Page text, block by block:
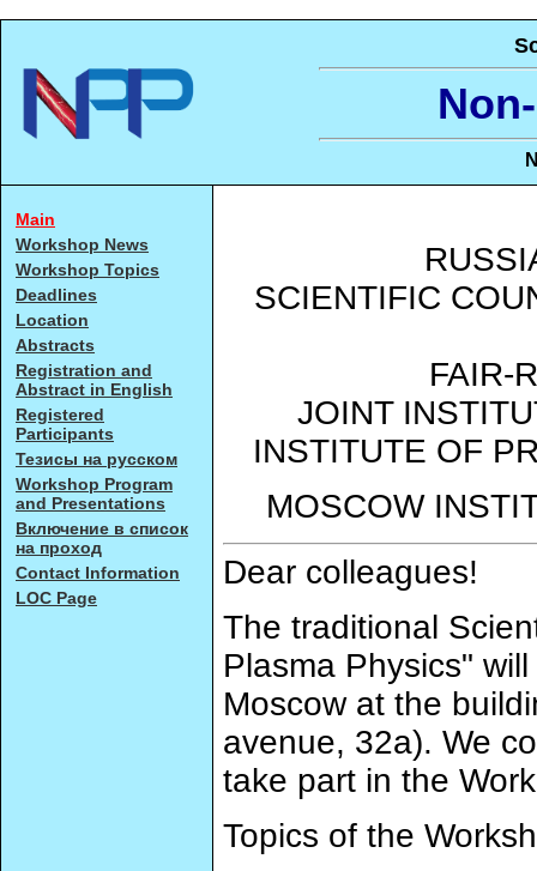
Main
Workshop News
Workshop Topics
Deadlines
Location
Abstracts
Registration and
Abstract in English
Registered
Participants
Тезисы на русском
Workshop Program
and Presentations
Включение в список
на проход
Contact Information
LOC Page
SCIENTIFIC
FAIR-
JOINT
INSTITUTE OF
MOSCOW
Dear colleagues!
The traditional
Plasma Physics"
Moscow at the
avenue, 32a). We
take part in the
Topics of the